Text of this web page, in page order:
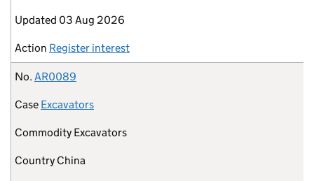
Updated 03 Aug 2026
Action Register interest
No. AR0089
Case Excavators
Commodity Excavators
Country China